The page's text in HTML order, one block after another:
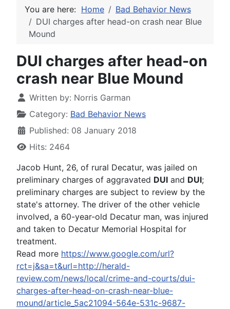
You are here: Home
Bad Behavior News
DUI charges after head-on crash near Blue
Mound
DUI charges after head-on
crash near Blue Mound
Written by: Norris Garman
Category: Bad Behavior News
Published: 08 January 2018
Hits: 2464
Jacob Hunt, 26, of rural Decatur, was jailed on
preliminary charges of aggravated DUI and DUI;
preliminary charges are subject to review by the
state's attorney. The driver of the other vehicle
involved, a 60-year-old Decatur man, was injured
and taken to Decatur Memorial Hospital for
treatment.
Read more https://www.google.com/url?
rct=j&sa=t&url=http://herald-
review.com/news/local/crime-and-courts/dui-
charges-after-head-on-crash-near-blue-
mound/article_5ac21094-564e-531c-9687-